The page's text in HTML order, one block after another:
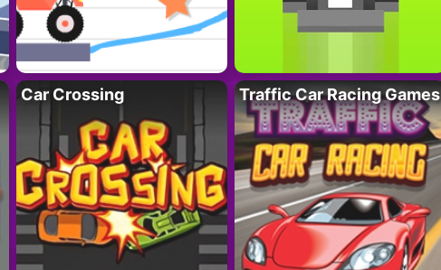
Car Crossing Traffic Car Racing Games